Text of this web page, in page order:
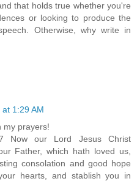
that holds true whether you're
or looking to produce the
Otherwise, why write in
1:29 AM
my prayers!
Now our Lord Jesus Christ
Father, which hath loved us,
consolation and good hope
hearts, and stablish you in